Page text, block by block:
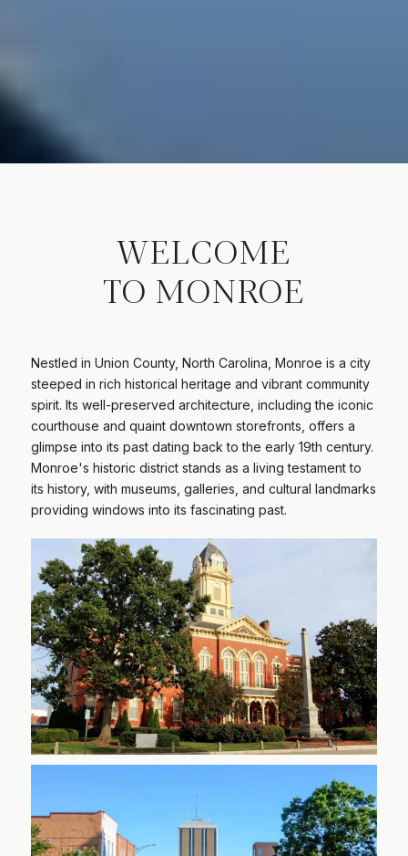
WELCOME
TO MONROE
Nestled in Union County, North Carolina, Monroe is a city
steeped in rich historical heritage and vibrant community
spirit. Its well-preserved architecture, including the iconic
courthouse and quaint downtown storefronts, offers a
glimpse into its past dating back to the early 19th century.
Monroe's historic district stands as a living testament to
its history, with museums, galleries, and cultural landmarks
providing windows into its fascinating past.